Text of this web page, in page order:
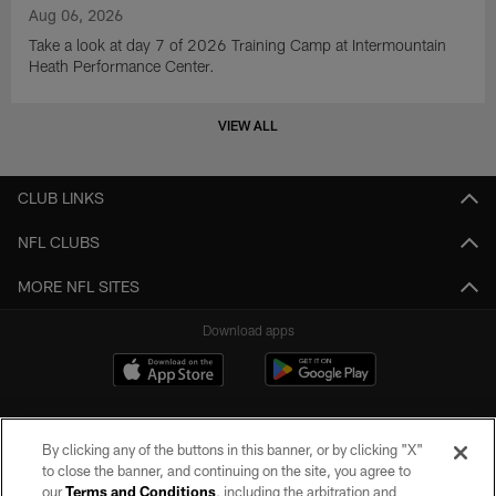
Aug 06, 2026
Take a look at day 7 of 2026 Training Camp at Intermountain
Heath Performance Center.
VIEW ALL
CLUB LINKS
NFL CLUBS
MORE NFL SITES
Download apps
By clicking any of the buttons in this banner, or by clicking "X"
to close the banner, and continuing on the site, you agree to
ourTerms and Conditions, including the arbitration and